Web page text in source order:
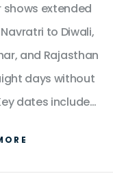
shows extended
to Diwali,
and Rajasthan
days without
dates include